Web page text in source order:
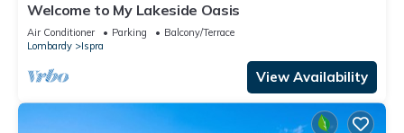
Welcome to My Lakeside Oasis
Air Conditioner Parking
Balcony/Terrace
Lombardy
Ispra
View Availability